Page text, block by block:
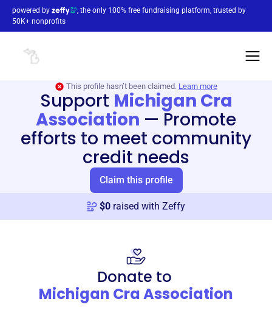
powered by
, the only 100% free fundraising platform, trusted by
50K+ nonprofits
This profile hasn’t been claimed. Learn more
Support Michigan Cra
Association — Promote
efforts to meet community
credit needs
Claim this profile
$0 raised with Zeffy
Donate to
Michigan Cra Association